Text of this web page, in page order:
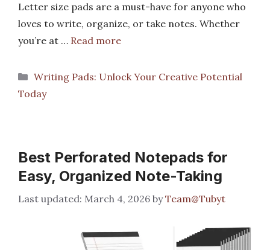
Letter size pads are a must-have for anyone who
loves to write, organize, or take notes. Whether
you’re at … Read more
Categories
Writing Pads: Unlock Your Creative Potential
Today
Best Perforated Notepads for
Easy, Organized Note-Taking
March 4, 2026 byTeam@Tubyt